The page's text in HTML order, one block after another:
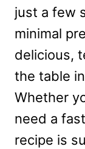
just a few
minimal
delicious,
the table
Whether
need a
recipe is